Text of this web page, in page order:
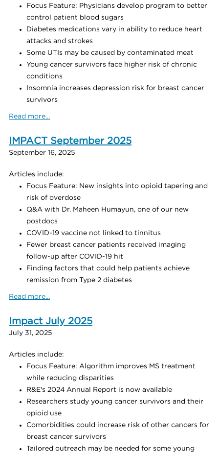
Focus Feature: Physicians develop program to better
control patient blood sugars
Diabetes medications vary in ability to reduce heart
attacks and strokes
Some UTIs may be caused by contaminated meat
Young cancer survivors face higher risk of chronic
conditions
Insomnia increases depression risk for breast cancer
survivors
Read more...
IMPACT September 2025
September 16, 2025
Articles include:
Focus Feature: New insights into opioid tapering and
risk of overdose
Q&A with Dr. Maheen Humayun, one of our new
postdocs
COVID-19 vaccine not linked to tinnitus
Fewer breast cancer patients received imaging
follow-up after COVID-19 hit
Finding factors that could help patients achieve
remission from Type 2 diabetes
Read more...
Impact July 2025
July 31, 2025
Articles include:
Focus Feature: Algorithm improves MS treatment
while reducing disparities
R&E's 2024 Annual Report is now available
Researchers study young cancer survivors and their
opioid use
Comorbidities could increase risk of other cancers for
breast cancer survivors
Tailored outreach may be needed for some young